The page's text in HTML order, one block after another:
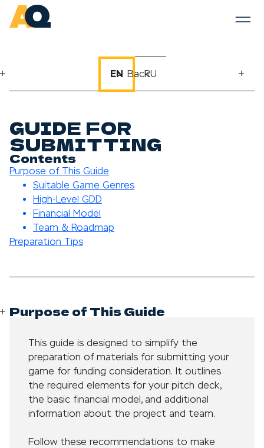
← Back
EN RU
GUIDE FOR
SUBMITTING
Contents
Purpose of This Guide
Suitable Game Genres
High-Level GDD
Financial Model
Team & Roadmap
Preparation Tips
Purpose of This Guide
This guide is designed to simplify the
preparation of materials for submitting your
game for funding consideration. It outlines
the required elements for your pitch deck,
the basic financial model, and additional
information about the project and team.
Follow these recommendations to make